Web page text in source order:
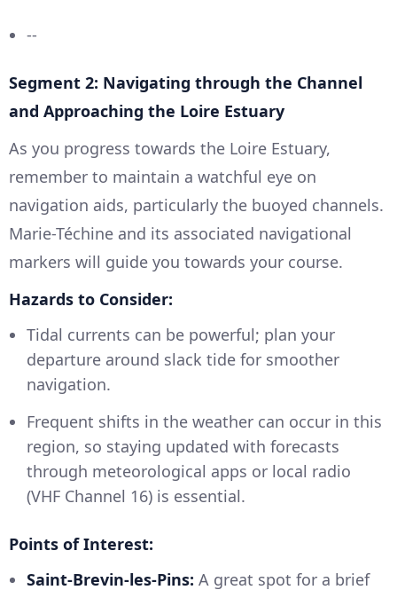
--
Segment 2: Navigating through the Channel
and Approaching the Loire Estuary
As you progress towards the Loire Estuary,
remember to maintain a watchful eye on
navigation aids, particularly the buoyed channels.
Marie-Téchine and its associated navigational
markers will guide you towards your course.
Hazards to Consider:
Tidal currents can be powerful; plan your
departure around slack tide for smoother
navigation.
Frequent shifts in the weather can occur in this
region, so staying updated with forecasts
through meteorological apps or local radio
(VHF Channel 16) is essential.
Points of Interest:
Saint-Brevin-les-Pins: A great spot for a brief